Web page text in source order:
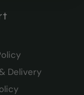
Delivery